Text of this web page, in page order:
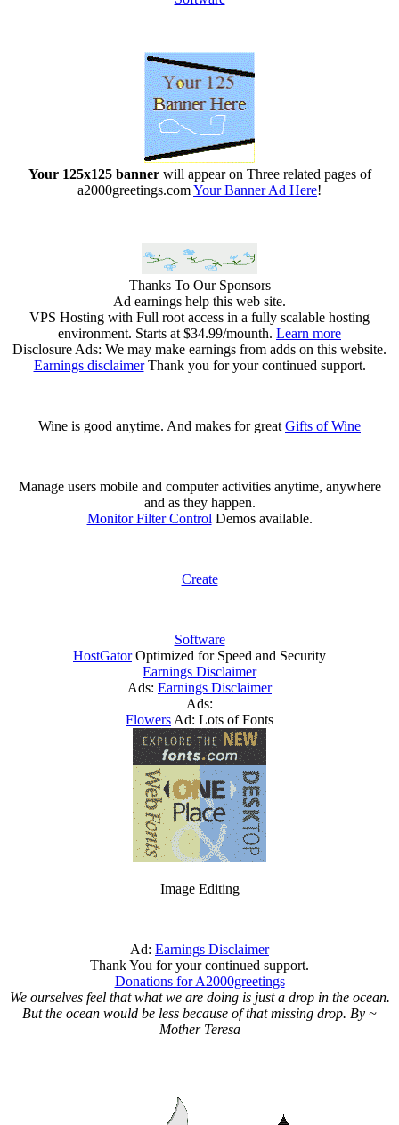
Your 125x125 bannerwill appear on Three related pages of
a2000greetings.comYour Banner Ad Here!
Thanks To Our Sponsors
Ad earnings help this web site.
VPS Hosting with Full root access in a fully scalable hosting
environment. Starts at $34.99/mounth. Learn more
Disclosure Ads: We may make earnings from adds on this website.
Earnings disclaimerThank you for your continued support.
Wine is good anytime. And makes for great Gifts of Wine
Manage users mobile and computer activities anytime, anywhere
and as they happen.
Monitor Filter Control Demos available.
Create
Software
HostGatorOptimized for Speed and Security
Earnings Disclaimer
Ads: Earnings Disclaimer
Ads:
Flowers Ad: Lots of Fonts
Image Editing
Ad: Earnings Disclaimer
Thank You for your continued support.
Donations for A2000greetings
We ourselves feel that what we are doing is just a drop in the ocean.
But the ocean would be less because of that missing drop. By ~
Mother Teresa